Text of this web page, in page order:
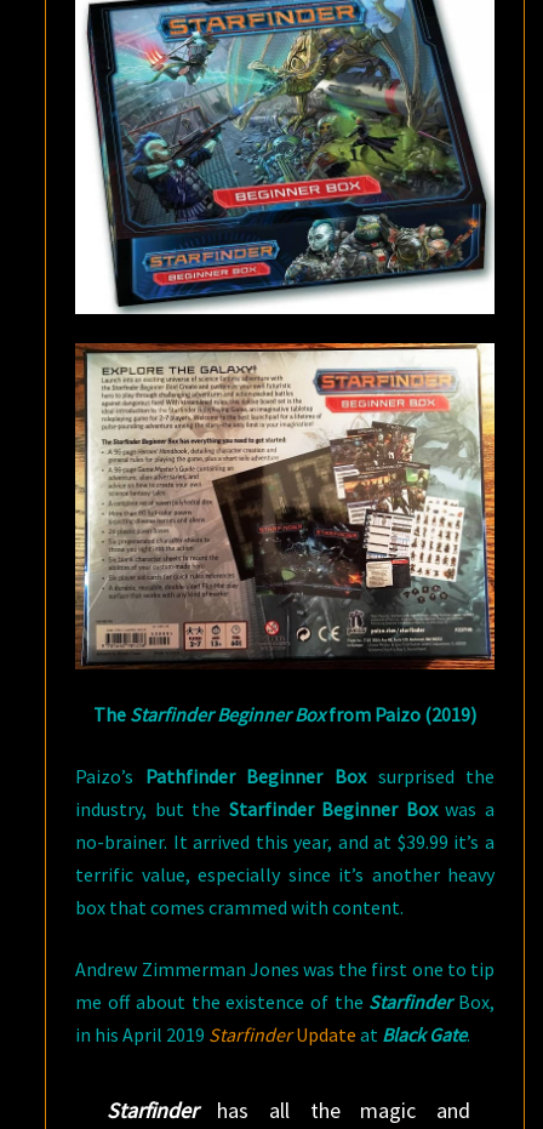
The Starfinder Beginner Boxfrom Paizo (2019)
Paizo’s Pathfinder Beginner Boxsurprised the
industry, but the Starfinder Beginner Boxwas a
no-brainer. It arrived this year, and at $39.99 it’s a
terrific value, especially since it’s another heavy
box that comes crammed with content.
Andrew Zimmerman Jones was the first one to tip
me off about the existence of the Starfinder Box,
in his April 2019 StarfinderUpdate at Black Gate.
Starfinder
has all the magic and